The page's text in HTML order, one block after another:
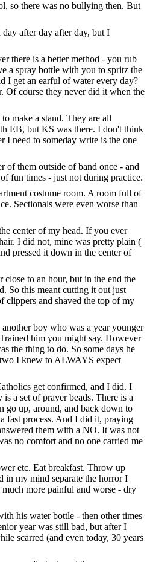
so there was no bullying then. But
after day after day, but I
there is a better method - you rub
a spray bottle with you to spritz the
I get an earful of water every day?
Of course they never did it when the
make a stand. They are all
EB, but KS was there. I don't think
I need to someday write is the one
of them outside of band once - and
fun times - just not during practice.
costume room. A room full of
Sectionals were even worse than
center of my head. If you ever
I did not, mine was pretty plain (
pressed it down in the center of
to an hour, but in the end the
So this meant cutting it out just
clippers and shaved the top of my
boy who was a year younger
him you might say. However
the thing to do. So some days he
I knew to ALWAYS expect
get confirmed, and I did. I
a set of prayer beads. There is a
go up, around, and back down to
fast process. And I did it, praying
them with a NO. It was not
no comfort and no one carried me
etc. Eat breakfast. Throw up
in my mind separate the horror I
more painful and worse - dry
his water bottle - then other times
year was still bad, but after I
scarred (and even today, 30 years